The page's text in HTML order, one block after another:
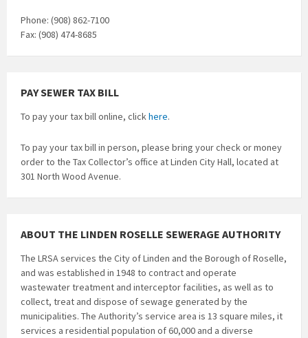
Phone: (908) 862-7100
Fax: (908) 474-8685
PAY SEWER TAX BILL
To pay your tax bill online, clickhere.
To pay your tax bill in person, please bring your check or money
order to the Tax Collector’s office at Linden City Hall, located at
301 North Wood Avenue.
ABOUT THE LINDEN ROSELLE SEWERAGE AUTHORITY
The LRSA services the City of Linden and the Borough of Roselle,
and was established in 1948 to contract and operate
wastewater treatment and interceptor facilities, as well as to
collect, treat and dispose of sewage generated by the
municipalities. The Authority’s service area is 13 square miles, it
services a residential population of 60,000 and a diverse